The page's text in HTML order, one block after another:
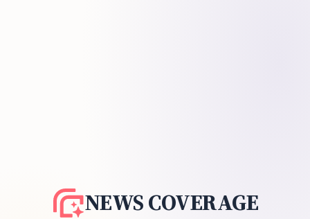
NEWS COVERAGE